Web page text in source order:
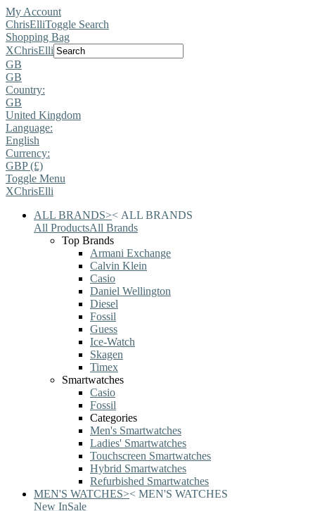
My Account
ChrisElliToggle Search
Shopping Bag
XChrisElli
GB
GB
Country:
GB
United Kingdom
Language:
English
Currency:
GBP (£)
Toggle Menu
XChrisElli
ALL BRANDS>< ALL BRANDS
All ProductsAll Brands
Top Brands
Armani Exchange
Calvin Klein
Casio
Daniel Wellington
Diesel
Fossil
Guess
Ice-Watch
Skagen
Timex
Smartwatches
Casio
Fossil
Categories
Men's Smartwatches
Ladies' Smartwatches
Touchscreen Smartwatches
Hybrid Smartwatches
Refurbished Smartwatches
MEN'S WATCHES>< MEN'S WATCHES
New InSale